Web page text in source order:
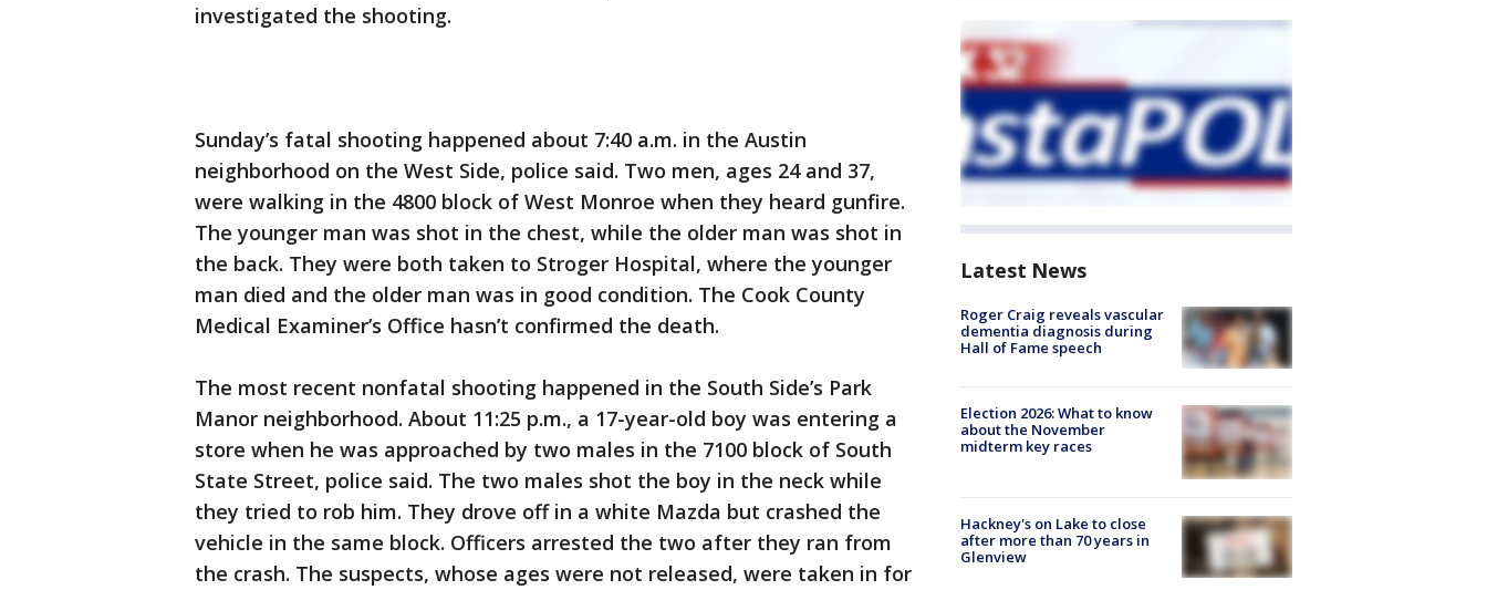
investigated the shooting.
Sunday’s fatal shooting happened about 7:40 a.m. in the Austin
neighborhood on the West Side, police said. Two men, ages 24 and 37,
were walking in the 4800 block of West Monroe when they heard gunfire.
The younger man was shot in the chest, while the older man was shot in
the back. They were both taken to Stroger Hospital, where the younger
man died and the older man was in good condition. The Cook County
Medical Examiner’s Office hasn’t confirmed the death.
The most recent nonfatal shooting happened in the South Side’s Park
Manor neighborhood. About 11:25 p.m., a 17-year-old boy was entering a
store when he was approached by two males in the 7100 block of South
State Street, police said. The two males shot the boy in the neck while
they tried to rob him. They drove off in a white Mazda but crashed the
vehicle in the same block. Officers arrested the two after they ran from
the crash. The suspects, whose ages were not released, were taken in for
Latest News
Roger Craig reveals vascular
dementia diagnosis during
Hall of Fame speech
Election 2026: What to know
about the November
midterm key races
Hackney's on Lake to close
after more than 70 years in
Glenview